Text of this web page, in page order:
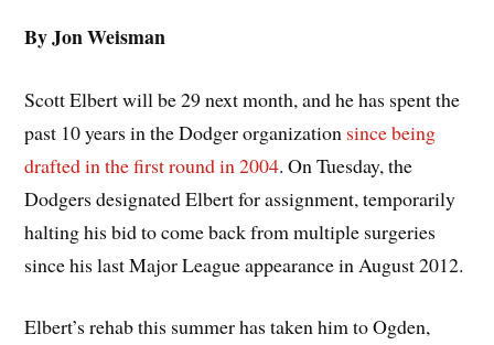
By Jon Weisman
Scott Elbert will be 29 next month, and he has spent the
past 10 years in the Dodger organization since being
drafted in the first round in 2004. On Tuesday, the
Dodgers designated Elbert for assignment, temporarily
halting his bid to come back from multiple surgeries
since his last Major League appearance in August 2012.
Elbert’s rehab this summer has taken him to Ogden,